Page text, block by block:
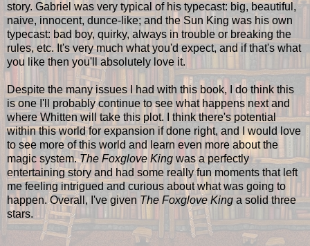
story. Gabriel was very typical of his typecast: big, beautiful,
naive, innocent, dunce-like; and the Sun King was his own
typecast: bad boy, quirky, always in trouble or breaking the
rules, etc. It's very much what you'd expect, and if that's what
you like then you'll absolutely love it.
Despite the many issues I had with this book, I do think this
is one I'll probably continue to see what happens next and
where Whitten will take this plot. I think there's potential
within this world for expansion if done right, and I would love
to see more of this world and learn even more about the
magic system.The Foxglove King was a perfectly
entertaining story and had some really fun moments that left
me feeling intrigued and curious about what was going to
happen. Overall, I've givenThe Foxglove King a solid three
stars.